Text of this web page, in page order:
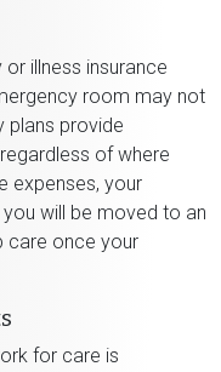
illness insurance
room may not
plans provide
of where
expenses, your
will be moved to an
care once your
for care is